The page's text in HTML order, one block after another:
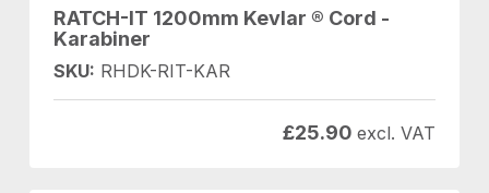
RATCH-IT 1200mm Kevlar ® Cord -
Karabiner
SKU: RHDK-RIT-KAR
£25.90 excl. VAT